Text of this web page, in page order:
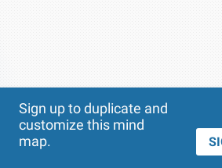
Sign up to duplicate and
customize this mind
map.